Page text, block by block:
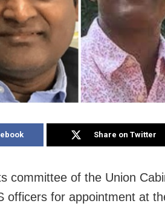
Share on Twitter
committee of the Union
officers for appointment at